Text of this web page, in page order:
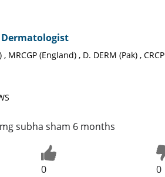
Dermatologist
, MRCGP (England) , D. DERM (Pak) , CRCP
subha sham 6 months
0 0